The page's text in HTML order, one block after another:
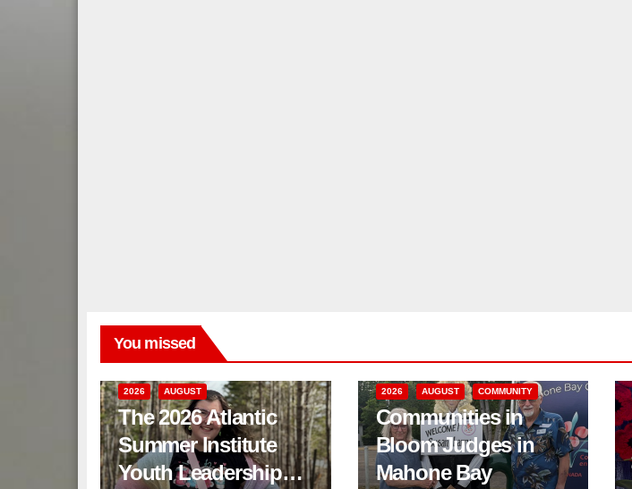
You missed
2026 AUGUST
The 2026 Atlantic
Summer Institute
Youth Leadership
2026 AUGUST COMMUNITY
Communities in
Bloom Judges in
Mahone Bay